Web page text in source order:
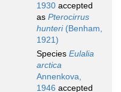
1930 accepted
as Pterocirrus
hunteri(Benham,
1921)
Species Eulalia
arctica
Annenkova,
1946 accepted